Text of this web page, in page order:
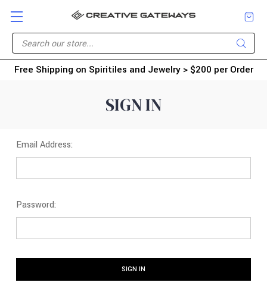
Free Shipping on Spiritiles and Jewelry > $200 per Order
SIGN IN
Email Address:
Password: